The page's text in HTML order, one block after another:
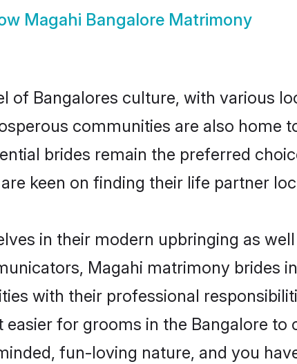
Magahi Bangalore Matrimony
of Bangalores culture, with various
communities are also home
brides remain the preferred
keen on finding their life partner
in their modern upbringing as
Magahi matrimony brides
with their professional
easier for grooms in the Bangalore
fun-loving nature, and you